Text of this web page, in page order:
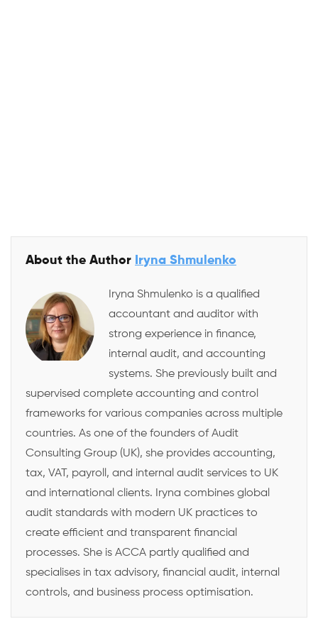
About the Author Iryna Shmulenko
Iryna Shmulenko is a qualified
accountant and auditor with
strong experience in finance,
internal audit, and accounting
systems. She previously built and
supervised complete accounting and control
frameworks for various companies across multiple
countries. As one of the founders of Audit
Consulting Group (UK), she provides accounting,
tax, VAT, payroll, and internal audit services to UK
and international clients. Iryna combines global
audit standards with modern UK practices to
create efficient and transparent financial
processes. She is ACCA partly qualified and
specialises in tax advisory, financial audit, internal
controls, and business process optimisation.